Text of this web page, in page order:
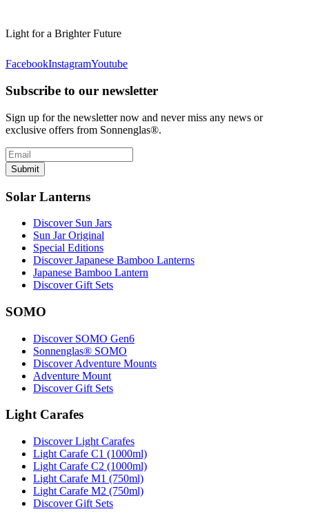
Light for a Brighter Future
FacebookInstagramYoutube
Subscribe to our newsletter
Sign up for the newsletter now and never miss any news or
exclusive offers from Sonnenglas®.
Submit
Solar Lanterns
Discover Sun Jars
Sun Jar Original
Special Editions
Discover Japanese Bamboo Lanterns
Japanese Bamboo Lantern
Discover Gift Sets
SOMO
Discover SOMO Gen6
Sonnenglas® SOMO
Discover Adventure Mounts
Adventure Mount
Discover Gift Sets
Light Carafes
Discover Light Carafes
Light Carafe C1 (1000ml)
Light Carafe C2 (1000ml)
Light Carafe M1 (750ml)
Light Carafe M2 (750ml)
Discover Gift Sets